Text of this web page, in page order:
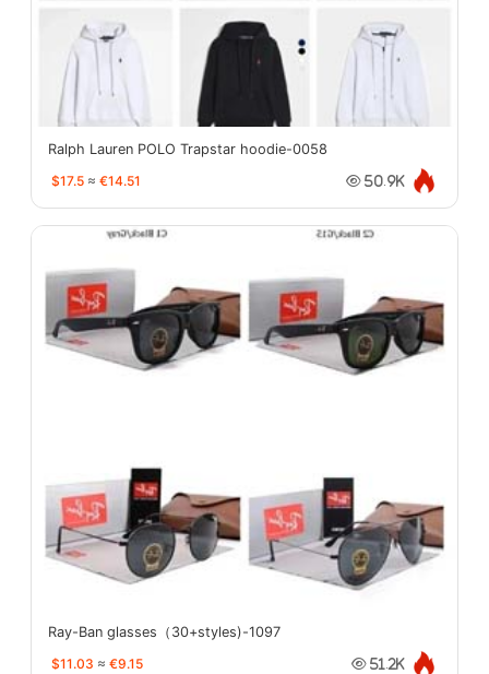
Ralph Lauren POLO Trapstar hoodie-0058
$17.5 ≈ €14.51 50.9K
Ray-Ban glasses（30+styles)-1097
$11.03 ≈ €9.15 51.2K